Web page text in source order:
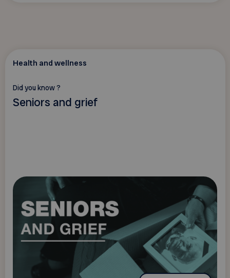
Health and wellness
Did you know ?
Seniors and grief